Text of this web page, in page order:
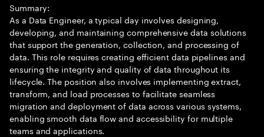
Summary:
As a Data Engineer, a typical day involves designing,
developing, and maintaining comprehensive data solutions
that support the generation, collection, and processing of
data. This role requires creating efficient data pipelines and
ensuring the integrity and quality of data throughout its
lifecycle. The position also involves implementing extract,
transform, and load processes to facilitate seamless
migration and deployment of data across various systems,
enabling smooth data flow and accessibility for multiple
teams and applications.